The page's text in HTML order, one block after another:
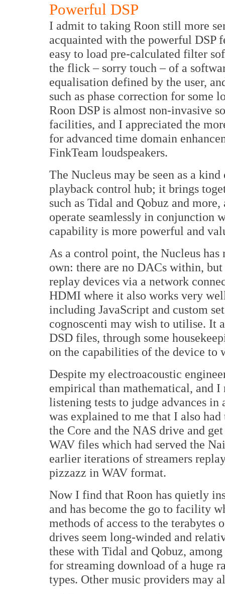
Powerful DSP
I admit to taking Roon still more
acquainted with the powerful DSP
easy to load pre-calculated filter
the flick – sorry touch – of a
equalisation defined by the user,
such as phase correction for some
Roon DSP is almost non-invasive
facilities, and I appreciated the
for advanced time domain
FinkTeam loudspeakers.
The Nucleus may be seen as a
playback control hub; it brings
such as Tidal and Qobuz and
operate seamlessly in conjunction
capability is more powerful and
As a control point, the Nucleus
own: there are no DACs within,
replay devices via a network
HDMI where it also works very
including JavaScript and custom
cognoscenti may wish to utilise. It
DSD files, through some
on the capabilities of the device to
Despite my electroacoustic
empirical than mathematical, and
listening tests to judge advances
was explained to me that I also
the Core and the NAS drive and
WAV files which had served the
earlier iterations of streamers
pizzazz in WAV format.
Now I find that Roon has quietly
and has become the go to facility
methods of access to the terabytes
drives seem long-winded and
these with Tidal and Qobuz,
for streaming download of a huge
types. Other music providers may